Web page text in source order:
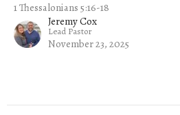
1 Thessalonians 5:16-18
Jeremy Cox
Lead Pastor
November 23, 2025